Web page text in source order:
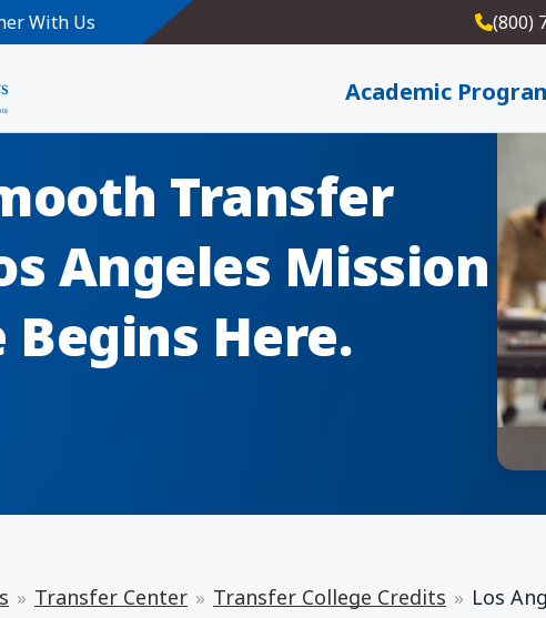
With Us (800)
Academic
Transfer
Angeles Mission
Begins Here.
Transfer Center Transfer College Credits Los